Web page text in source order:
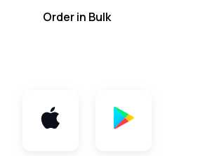
Order in Bulk